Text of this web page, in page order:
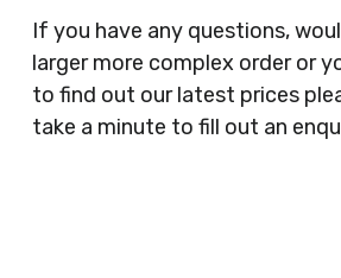
Clothes Shops, Retail Shops,
Supermarkets, Veterinary
Doctors Surgery’s, Events
Butchers, Fishmongers, Mini
Newsagents, Post Offices,
If you have any questions,
larger more complex order or
to find out our latest prices
take a minute to fill out an